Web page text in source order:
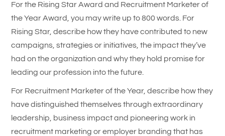
For the Rising Star Award and Recruitment Marketer of
the Year Award, you may write up to 800 words. For
Rising Star, describe how they have contributed to new
campaigns, strategies or initiatives, the impact they’ve
had on the organization and why they hold promise for
leading our profession into the future.
For Recruitment Marketer of the Year, describe how they
have distinguished themselves through extraordinary
leadership, business impact and pioneering work in
recruitment marketing or employer branding that has